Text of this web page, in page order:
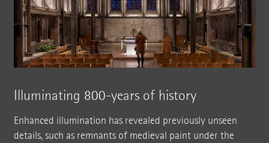
Illuminating 800-years of history
Enhanced illumination has revealed previously unseen
details, such as remnants of medieval paint under the